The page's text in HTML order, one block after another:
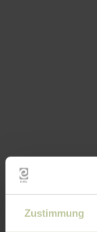
Zustimmung